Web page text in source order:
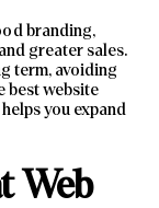
branding,
greater sales.
term, avoiding
best website
you expand
Web